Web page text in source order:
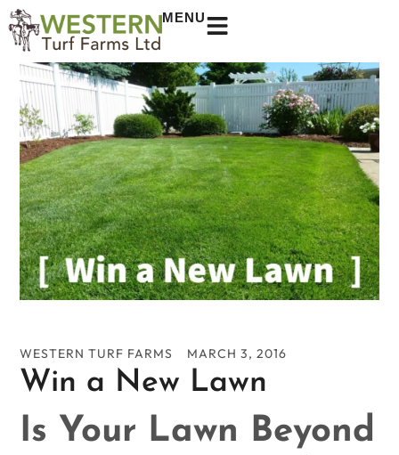
MENU
WESTERN TURF FARMS MARCH 3, 2016
Win a New Lawn
Is Your Lawn Beyond